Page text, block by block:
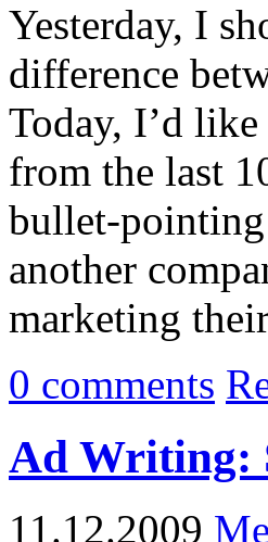
Yesterday, I
difference
Today, I’d
from the last
bullet-
another
marketing
0 comments
Ad Writing:
11.12.2009